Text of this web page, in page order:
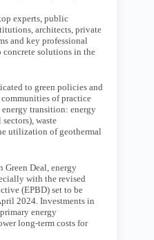
experts, public
architects, private
and key professional
concrete solutions in the
to green policies and
of practice
energy transition: energy
waste
utilization of geothermal
Green Deal, energy
with the revised
(EPBD) set to be
2024. Investments in
energy
long-term costs for